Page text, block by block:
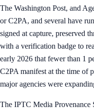
The Washington Post, and
or C2PA, and several have
signed at capture, preserved
with a verification badge to
early 2026 that fewer than 1
C2PA manifest at the time of
major agencies were
The IPTC Media Provenance